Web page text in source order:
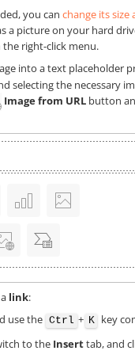
you can change its size
a picture on your hard
right-click menu.
into a text placeholder
selecting the necessary
Image from URL button
link:
use the Ctrl + K
key
to the Inserttab, and